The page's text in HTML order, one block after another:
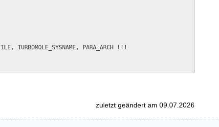
PARA_ARCH !!!
zuletzt geändert am 09.07.2026